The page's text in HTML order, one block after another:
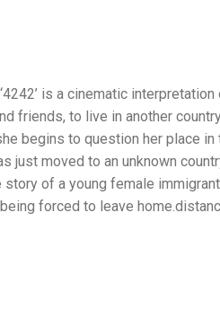
is a cinematic
friends, to live in another
begins to question her place
just moved to an unknown
of a young female
forced to leave